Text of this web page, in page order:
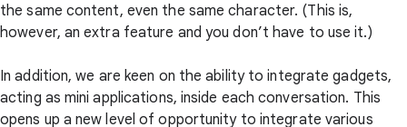
the same content, even the same character. (This is,
however, an extra feature and you don’t have to use it.)
In addition, we are keen on the ability to integrate gadgets,
acting as mini applications, inside each conversation. This
opens up a new level of opportunity to integrate various